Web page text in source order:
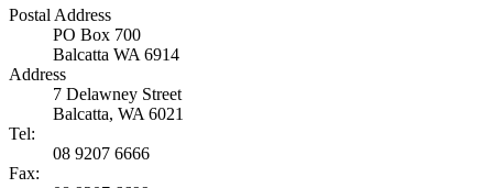
Postal Address
PO Box 700
Balcatta WA 6914
Address
7 Delawney Street
Balcatta, WA 6021
Tel:
08 9207 6666
Fax: